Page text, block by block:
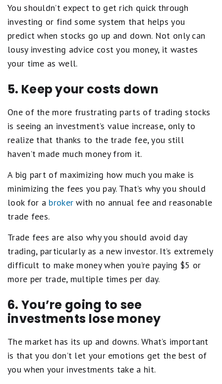
You shouldn’t expect to get rich quick through
investing or find some system that helps you
predict when stocks go up and down. Not only can
lousy investing advice cost you money, it wastes
your time as well.
5. Keep your costs down
One of the more frustrating parts of trading stocks
is seeing an investment’s value increase, only to
realize that thanks to the trade fee, you still
haven’t made much money from it.
A big part of maximizing how much you make is
minimizing the fees you pay. That’s why you should
look for a broker with no annual fee and reasonable
trade fees.
Trade fees are also why you should avoid day
trading, particularly as a new investor. It’s extremely
difficult to make money when you’re paying $5 or
more per trade, multiple times per day.
6. You’re going to see
investments lose money
The market has its up and downs. What’s important
is that you don’t let your emotions get the best of
you when your investments take a hit.